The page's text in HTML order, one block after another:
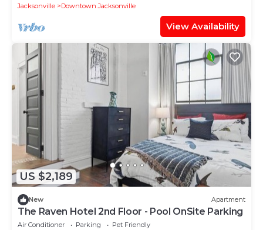
Jacksonville
Downtown Jacksonville
View Availability
US $2,189
New Apartment
The Raven Hotel 2nd Floor - Pool OnSite Parking
Air Conditioner Parking
Pet Friendly